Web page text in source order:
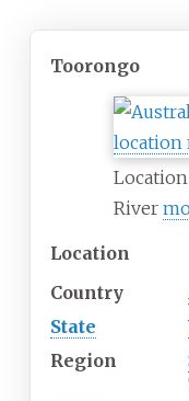
Toorongo
River
Location
Country
State
Region